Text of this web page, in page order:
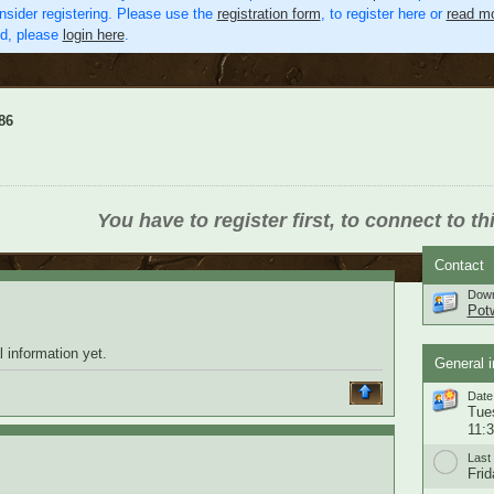
registering. Please use the registration form, to register here or read
please login here.
You have to register first, to connect to
information yet.
Contact
General
Last